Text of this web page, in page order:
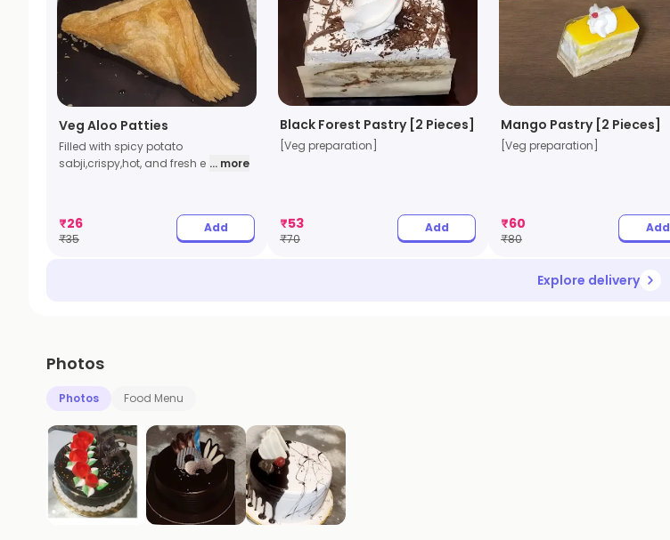
Veg Aloo Patties
Filled with spicy potato
sabji,crispy,hot, and fresh e ... more
₹26
₹35
Add
Black Forest Pastry [2 Pieces]
[Veg preparation]
₹53
₹70
Add
Mango Pastry [2 Pieces]
[Veg preparation]
₹60
₹80
Add
Explore delivery
Photos
Photos Food Menu